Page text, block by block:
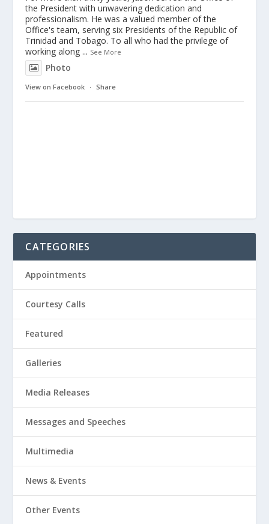
the President with unwavering dedication and
professionalism. He was a valued member of the
Office's team, serving six Presidents of the Republic of
Trinidad and Tobago. To all who had the privilege of
working along ... See More
Photo
View on Facebook · Share
CATEGORIES
Appointments
Courtesy Calls
Featured
Galleries
Media Releases
Messages and Speeches
Multimedia
News & Events
Other Events